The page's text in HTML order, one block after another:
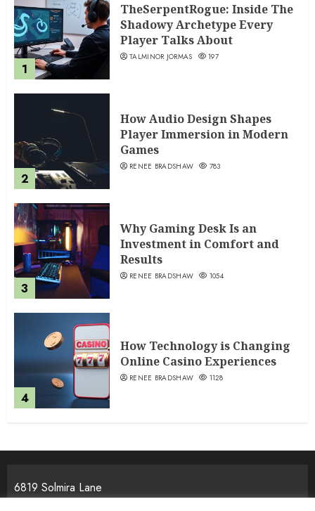
1
TheSerpentRogue: Inside The
Shadowy Archetype Every
Player Talks About
TALMINOR JORMAS 197
2
How Audio Design Shapes
Player Immersion in Modern
Games
RENEE BRADSHAW 783
3
Why Gaming Desk Is an
Investment in Comfort and
Results
RENEE BRADSHAW 1054
4
How Technology is Changing
Online Casino Experiences
RENEE BRADSHAW 1128
6819 Solmira Lane